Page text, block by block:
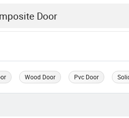
Wood Door Pvc Door